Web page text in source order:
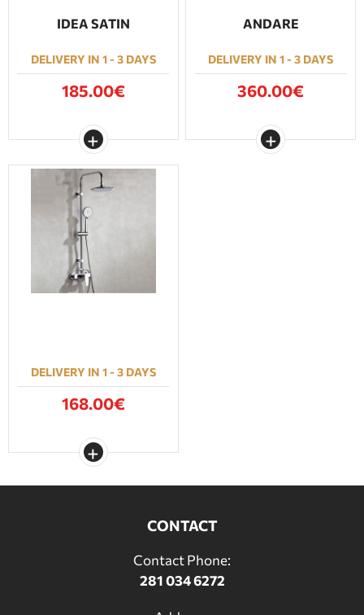
IDEA SATIN
DELIVERY IN 1 - 3 DAYS
185.00€
ANDARE
DELIVERY IN 1 - 3 DAYS
360.00€
DELIVERY IN 1 - 3 DAYS
168.00€
CONTACT
Contact Phone:
281 034 6272